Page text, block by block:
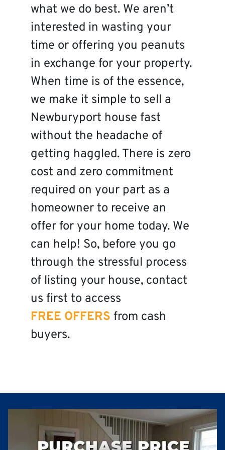
what we do best. We aren’t
interested in wasting your
time or offering you peanuts
in exchange for your property.
When time is of the essence,
we make it simple to sell a
Newburyport house fast
without the headache of
getting haggled. There is zero
cost and zero commitment
required on your part as a
homeowner to receive an
offer for your home today. We
can help! So, before you go
through the stressful process
of listing your house, contact
us first to access
FREE OFFERS from cash
buyers.